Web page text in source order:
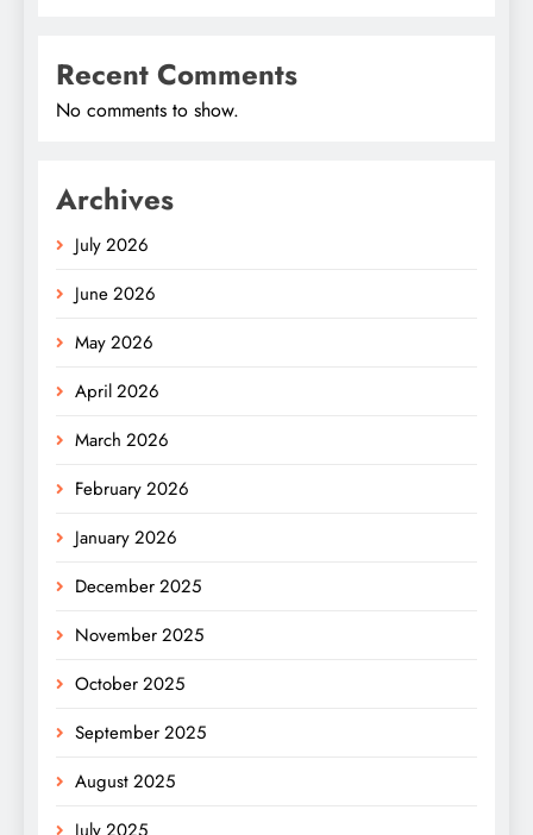
Recent Comments
No comments to show.
Archives
July 2026
June 2026
May 2026
April 2026
March 2026
February 2026
January 2026
December 2025
November 2025
October 2025
September 2025
August 2025